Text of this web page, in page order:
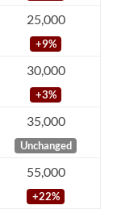
25,000
+9%
30,000
+3%
35,000
Unchanged
55,000
+22%